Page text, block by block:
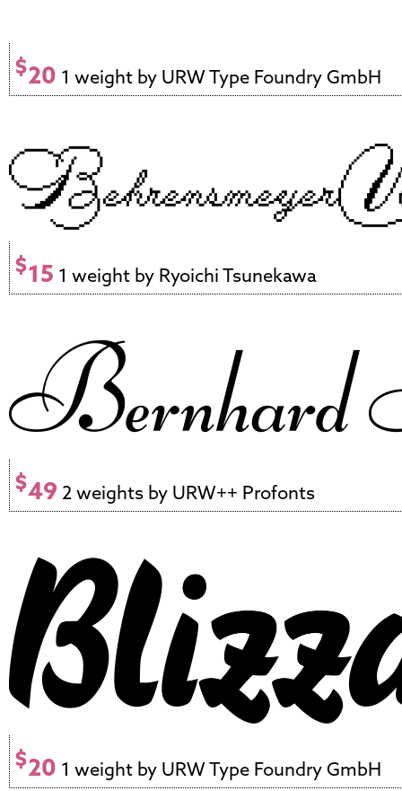
$20 1 weight by URW Type Foundry GmbH
$15 1 weight by Ryoichi Tsunekawa
$49 2 weights by URW++ Profonts
$20 1 weight by URW Type Foundry GmbH